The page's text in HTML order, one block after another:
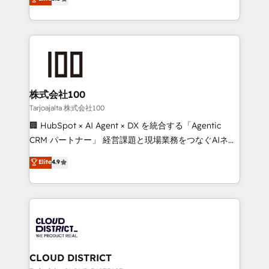
Award for Best Website 🌟 Accreditations: CRM
Europe, with teams across 7 countries. Born in Chile,
we combine local insight with international reach to
help businesses grow through technology, creativity,
end solutions that integrate CRM, AI automation,
inbound and loop marketing, content, and digital
creativity. Our multicultural team works in Spanish,
Portuguese, and English to design scalable strategies
that drive measurable growth. 🌎 Highlights: • 10+
Platform Migration Excellence. • Top 3 Partner of the
Year LATAM 2022, 2023, 2024, 2025. • Partner of the
business with HubSpot? Let Cebra’s experts help
you grow faster, smarter, and with impact.
株式会社100
Tarjoajalta 株式会社100
🏢 HubSpot × AI Agent × DX を統合する「Agentic
CRM パートナー」 経営課題と現場業務をつなぐAIネイ
ティブ・エージェンシーとして、HubSpot Eliteの実装
力で顧客フロント業務を再設計します。 💡 100inc は何
をする会社か？ HubSpotを共通基盤に、AIエージェン
トを組み込んだ顧客フロント業務（マーケティング・営
ィブ・エージェンシーです。事業部・グループ会社・部
門が分立する組織で、データと業務プロセスのサイロ化
を、CRMを軸とした全社共通基盤に再構築します。意
Elite4.9
CLOUD DISTRICT